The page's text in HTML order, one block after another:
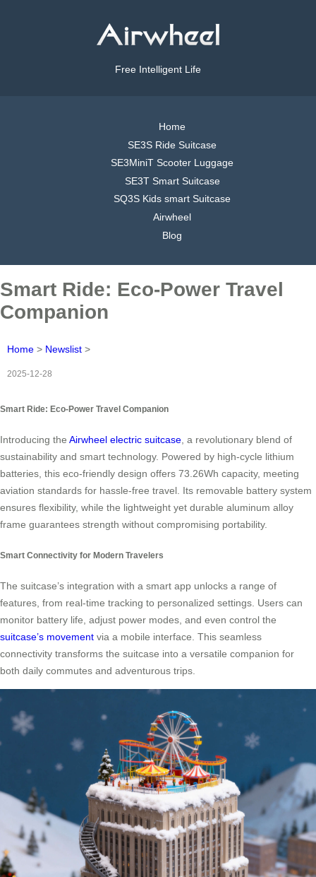
Free Intelligent Life
Home
SE3S Ride Suitcase
SE3MiniT Scooter Luggage
SE3T Smart Suitcase
SQ3S Kids smart Suitcase
Airwheel
Blog
Smart Ride: Eco-Power Travel
Companion
Home > Newslist >
2025-12-28
Smart Ride: Eco-Power Travel Companion
Introducing the Airwheel electric suitcase, a revolutionary blend of
sustainability and smart technology. Powered by high-cycle lithium
batteries, this eco-friendly design offers 73.26Wh capacity, meeting
aviation standards for hassle-free travel. Its removable battery system
ensures flexibility, while the lightweight yet durable aluminum alloy
frame guarantees strength without compromising portability.
Smart Connectivity for Modern Travelers
The suitcase’s integration with a smart app unlocks a range of
features, from real-time tracking to personalized settings. Users can
monitor battery life, adjust power modes, and even control the
suitcase’s movement via a mobile interface. This seamless
connectivity transforms the suitcase into a versatile companion for
both daily commutes and adventurous trips.